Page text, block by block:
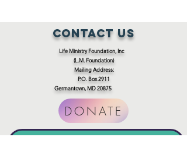
Contact Us
Life Ministry Foundation, Inc
(L.M. Foundation)
Mailing Address:
P.O. Box 2911
Germantown, MD 20875
DONATE